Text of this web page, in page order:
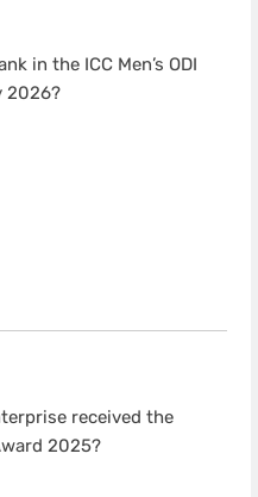
in the ICC Men’s ODI
2026?
received the
2025?